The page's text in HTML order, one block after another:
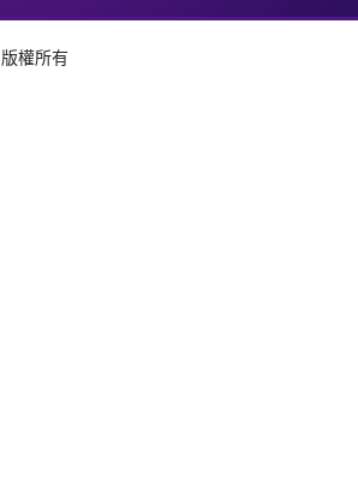
權所有